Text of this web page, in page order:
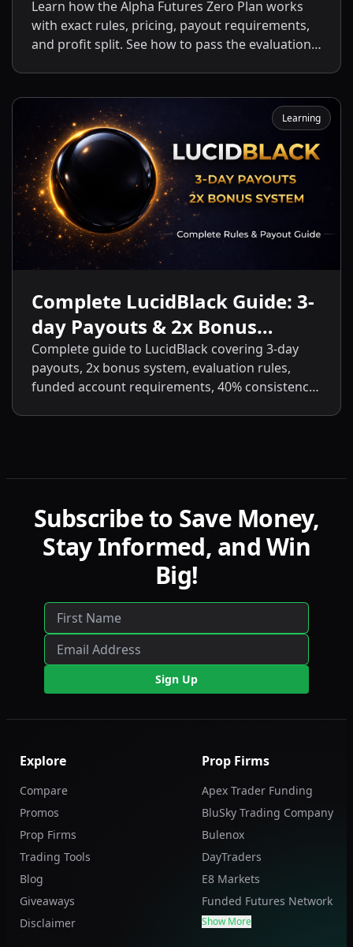
Learn how the Alpha Futures Zero Plan works
with exact rules, pricing, payout requirements,
and profit split. See how to pass the evaluation
Learning
Complete LucidBlack Guide: 3-
day Payouts & 2x Bonus
System
Complete guide to LucidBlack covering 3-day
payouts, 2x bonus system, evaluation rules,
funded account requirements, 40% consistency,
Subscribe to Save Money,
Stay Informed, and Win
Big!
Sign Up
Explore
Compare
Promos
Prop Firms
Trading Tools
Blog
Giveaways
Disclaimer
Prop Firms
Apex Trader Funding
BluSky Trading Company
Bulenox
DayTraders
E8 Markets
Funded Futures Network
Show More